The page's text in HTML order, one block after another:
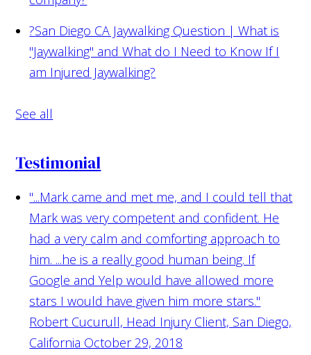
?San Diego CA Jaywalking Question | What is
"Jaywalking" and What do I Need to Know If I
am Injured Jaywalking?
See all
Testimonial
"...Mark came and met me, and I could tell that
Mark was very competent and confident. He
had a very calm and comforting approach to
him. ...he is a really good human being. If
Google and Yelp would have allowed more
stars I would have given him more stars."
Robert Cucurull, Head Injury Client, San Diego,
California October 29, 2018